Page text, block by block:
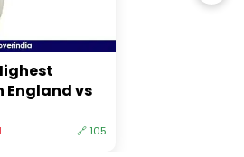
England vs
🔗 105